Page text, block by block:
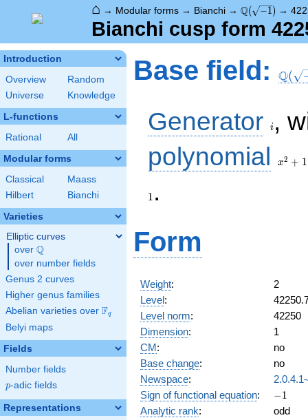
⌂ → Modular forms → Bianchi → \Q(\sqrt{-1})
Q( −1) →
Bianchi cusp form
Introduction
Overview
Random
Universe
Knowledge
L-functions
Rational All
Modular forms
Classical
Maass
Hilbert
Bianchi
Varieties
Elliptic curves
over \Q
Q
over number fields
Genus 2 curves
Higher genus families
Abelian varieties over \F_{q}
Fq
Belyi maps
Fields
Number fields
p
p-adic fields
Representations
Base field: Q(
Generator i ,
polynomial
+ 1
x2 + 1
1 .
Form
Weight:
2
Level:
Level norm:
42250
Dimension:
1
CM:
no
Base change:
no
Newspace:
Sign of functional equation: -1
−1
Analytic rank: odd